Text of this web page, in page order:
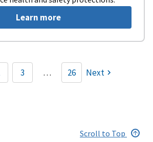
Learn more
Pagination
Page
3 … 26 Next
Scroll to Top